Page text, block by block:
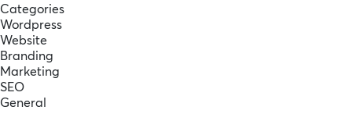
Categories
Wordpress
Website
Branding
Marketing
SEO
General